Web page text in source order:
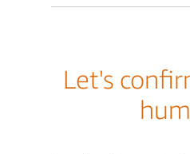
Let's